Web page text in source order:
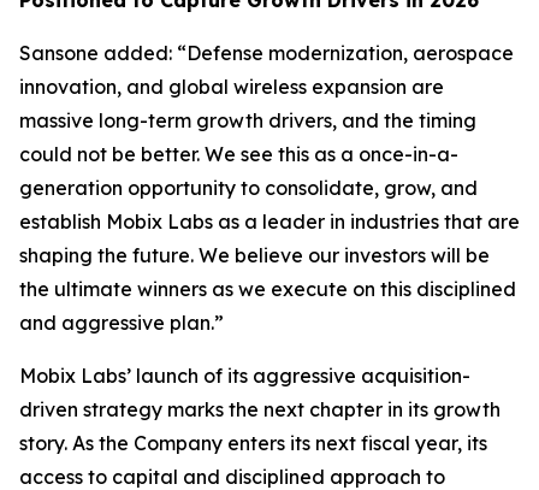
Sansone added: “Defense modernization, aerospace
innovation, and global wireless expansion are
massive long-term growth drivers, and the timing
could not be better. We see this as a once-in-a-
generation opportunity to consolidate, grow, and
establish Mobix Labs as a leader in industries that are
shaping the future. We believe our investors will be
the ultimate winners as we execute on this disciplined
and aggressive plan.”
Mobix Labs’ launch of its aggressive acquisition-
driven strategy marks the next chapter in its growth
story. As the Company enters its next fiscal year, its
access to capital and disciplined approach to